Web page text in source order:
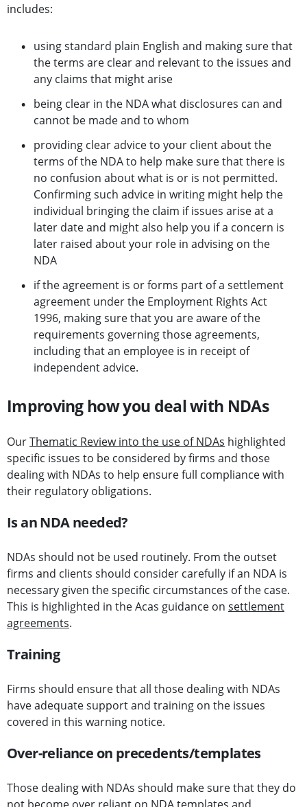
includes:
using standard plain English and making sure that
the terms are clear and relevant to the issues and
any claims that might arise
being clear in the NDA what disclosures can and
cannot be made and to whom
providing clear advice to your client about the
terms of the NDA to help make sure that there is
no confusion about what is or is not permitted.
Confirming such advice in writing might help the
individual bringing the claim if issues arise at a
later date and might also help you if a concern is
later raised about your role in advising on the
NDA
if the agreement is or forms part of a settlement
agreement under the Employment Rights Act
1996, making sure that you are aware of the
requirements governing those agreements,
including that an employee is in receipt of
independent advice.
Improving how you deal with NDAs
OurThematic Review into the use of NDAs highlighted
specific issues to be considered by firms and those
dealing with NDAs to help ensure full compliance with
their regulatory obligations.
Is an NDA needed?
NDAs should not be used routinely. From the outset
firms and clients should consider carefully if an NDA is
necessary given the specific circumstances of the case.
This is highlighted in the Acas guidance on settlement
agreements.
Training
Firms should ensure that all those dealing with NDAs
have adequate support and training on the issues
covered in this warning notice.
Over-reliance on precedents/templates
Those dealing with NDAs should make sure that they do